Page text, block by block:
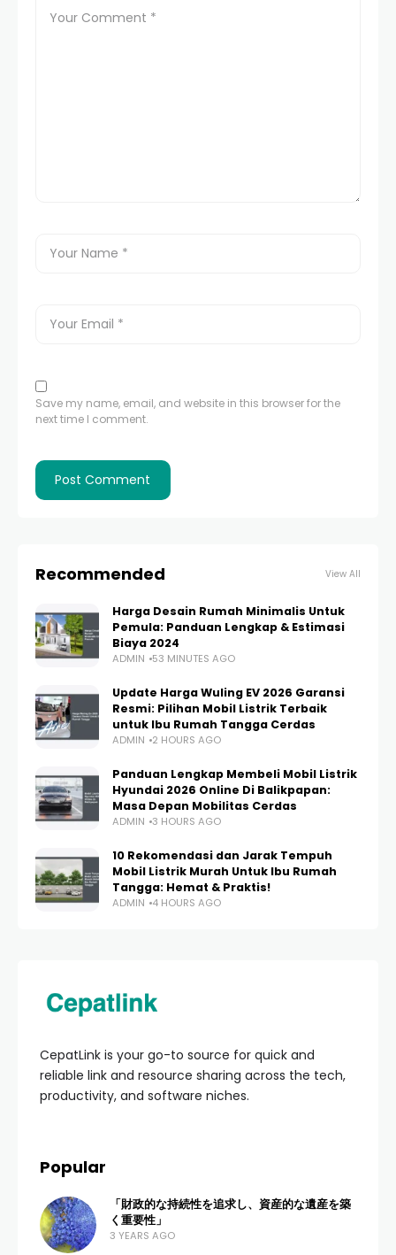
Save my name, email, and website in this browser for the
next time I comment.
Recommended View All
Harga Desain Rumah Minimalis Untuk
Pemula: Panduan Lengkap & Estimasi
Biaya 2024
ADMIN 53 MINUTES AGO
Update Harga Wuling EV 2026 Garansi
Resmi: Pilihan Mobil Listrik Terbaik
untuk Ibu Rumah Tangga Cerdas
ADMIN 2 HOURS AGO
Panduan Lengkap Membeli Mobil Listrik
Hyundai 2026 Online Di Balikpapan:
Masa Depan Mobilitas Cerdas
ADMIN 3 HOURS AGO
10 Rekomendasi dan Jarak Tempuh
Mobil Listrik Murah Untuk Ibu Rumah
Tangga: Hemat & Praktis!
ADMIN 4 HOURS AGO
CepatLink is your go-to source for quick and
reliable link and resource sharing across the tech,
productivity, and software niches.
Popular
「財政的な持続性を追求し、資産的な遺産を築
く重要性」
3 YEARS AGO